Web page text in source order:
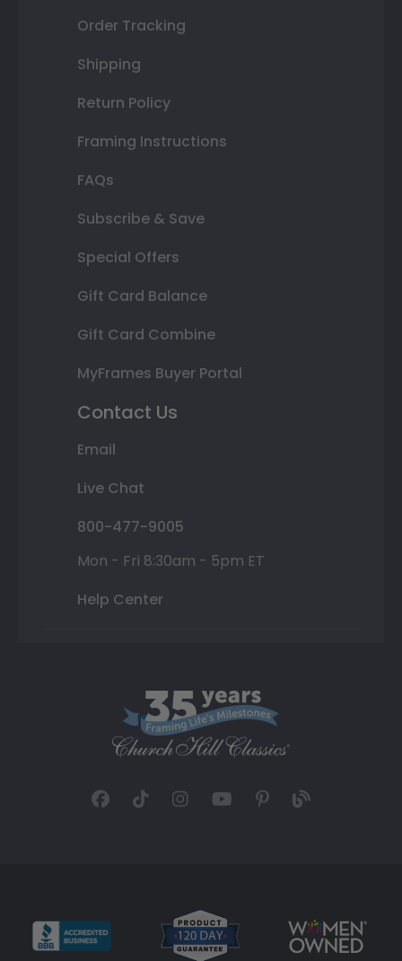
Order Tracking
Shipping
Return Policy
Framing Instructions
FAQs
Subscribe & Save
Special Offers
Gift Card Balance
Gift Card Combine
MyFrames Buyer Portal
Contact Us
Email
Live Chat
800-477-9005
Mon - Fri 8:30am - 5pm ET
Help Center